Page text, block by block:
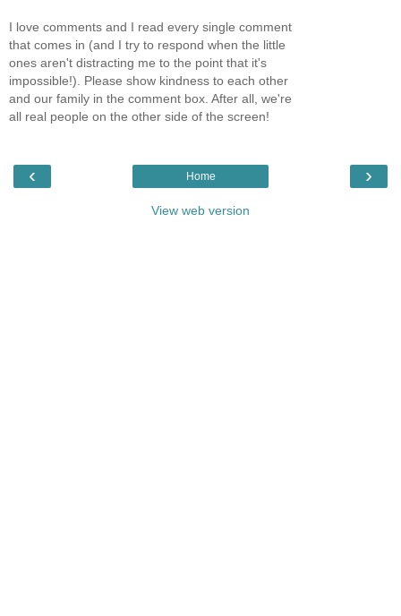
I love comments and I read every single comment
that comes in (and I try to respond when the little
ones aren't distracting me to the point that it's
impossible!). Please show kindness to each other
and our family in the comment box. After all, we're
all real people on the other side of the screen!
‹ ›
Home
View web version